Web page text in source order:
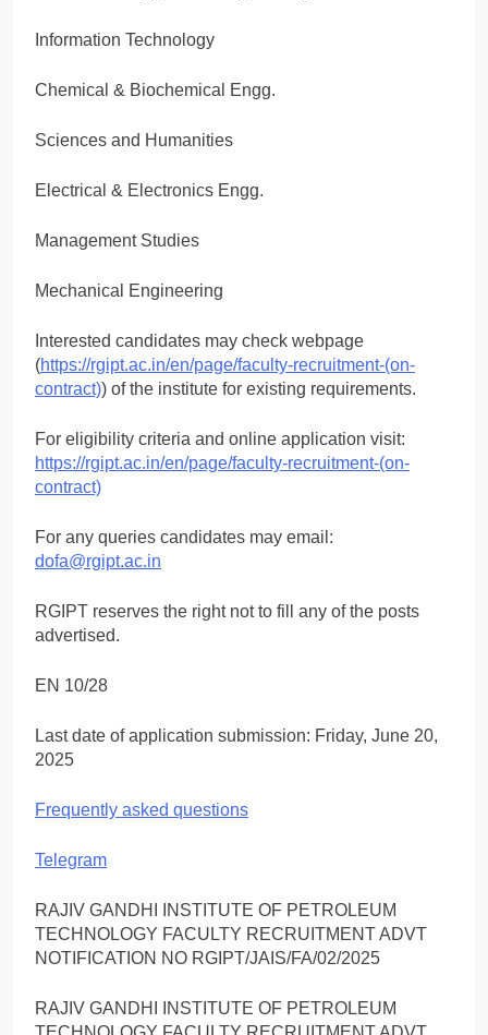
Information Technology
Chemical & Biochemical Engg.
Sciences and Humanities
Electrical & Electronics Engg.
Management Studies
Mechanical Engineering
Interested candidates may check webpage
(https://rgipt.ac.in/en/page/faculty-recruitment-(on-
contract)) of the institute for existing requirements.
For eligibility criteria and online application visit:
https://rgipt.ac.in/en/page/faculty-recruitment-(on-
contract)
For any queries candidates may email:
dofa@rgipt.ac.in
RGIPT reserves the right not to fill any of the posts
advertised.
EN 10/28
Last date of application submission: Friday, June 20,
2025
Frequently asked questions
Telegram
RAJIV GANDHI INSTITUTE OF PETROLEUM
TECHNOLOGY FACULTY RECRUITMENT ADVT
NOTIFICATION NO RGIPT/JAIS/FA/02/2025
RAJIV GANDHI INSTITUTE OF PETROLEUM